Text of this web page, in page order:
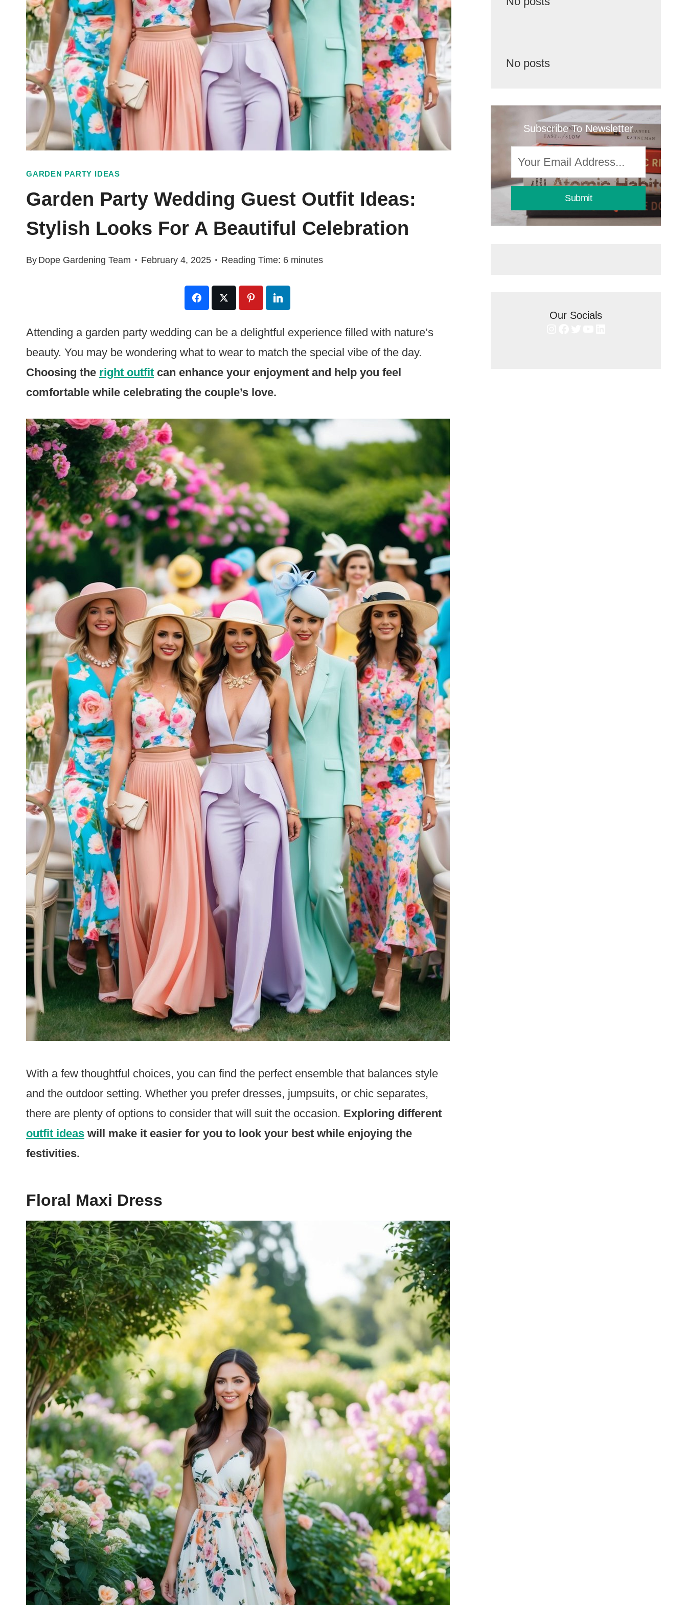
GARDEN PARTY IDEAS
Garden Party Wedding Guest Outfit Ideas:
Stylish Looks For A Beautiful Celebration
By Dope Gardening Team February 4, 2025 Reading Time: 6 minutes
Attending a garden party wedding can be a delightful experience filled with nature’s
beauty. You may be wondering what to wear to match the special vibe of the day.
Choosing the right outfit can enhance your enjoyment and help you feel
comfortable while celebrating the couple’s love.
With a few thoughtful choices, you can find the perfect ensemble that balances style
and the outdoor setting. Whether you prefer dresses, jumpsuits, or chic separates,
there are plenty of options to consider that will suit the occasion. Exploring different
outfit ideas will make it easier for you to look your best while enjoying the
festivities.
Floral Maxi Dress
No posts
Subscribe To Newsletter
Submit
Our Socials